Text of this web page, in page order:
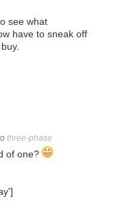
see what
have to sneak off
three-phase
of one?